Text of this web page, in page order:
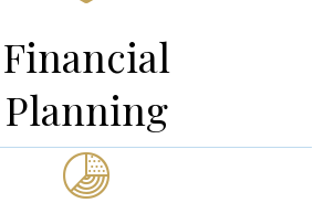
Financial
Planning